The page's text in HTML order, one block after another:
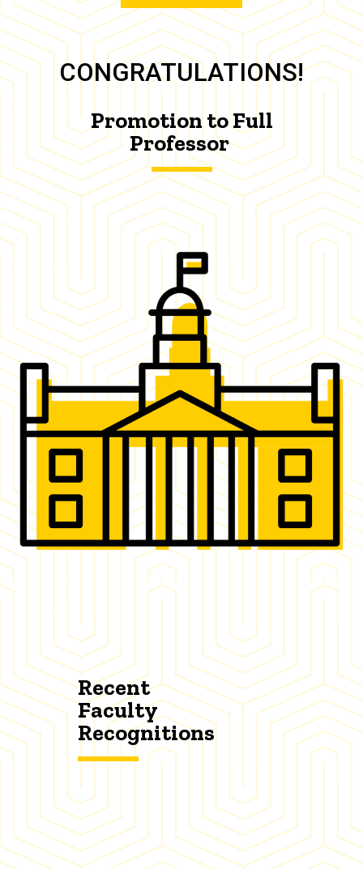
CONGRATULATIONS!
Promotion to Full
Professor
Recent
Faculty
Recognitions